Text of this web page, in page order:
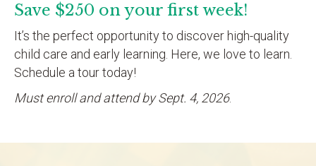
Save $250 on your first week!
It’s the perfect opportunity to discover high-quality
child care and early learning. Here, we love to learn.
Schedule a tour today!
Must enroll and attend by Sept. 4, 2026.